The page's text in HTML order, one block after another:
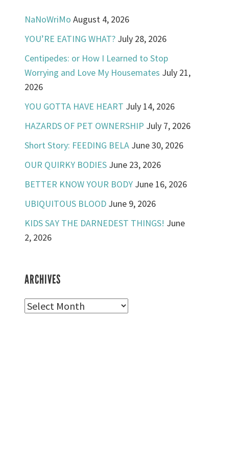
NaNoWriMo August 4, 2026
YOU’RE EATING WHAT? July 28, 2026
Centipedes: or How I Learned to Stop
Worrying and Love My Housemates July 21,
2026
YOU GOTTA HAVE HEART July 14, 2026
HAZARDS OF PET OWNERSHIP July 7, 2026
Short Story: FEEDING BELA June 30, 2026
OUR QUIRKY BODIES June 23, 2026
BETTER KNOW YOUR BODY June 16, 2026
UBIQUITOUS BLOOD June 9, 2026
KIDS SAY THE DARNEDEST THINGS! June
2, 2026
ARCHIVES
Archives